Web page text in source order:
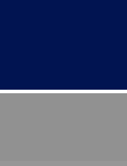
the mammalian
borne